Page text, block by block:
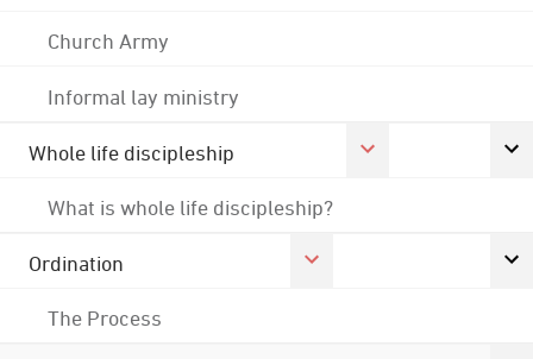
Church Army
Informal lay ministry
Whole life discipleship
What is whole life discipleship?
Ordination
The Process